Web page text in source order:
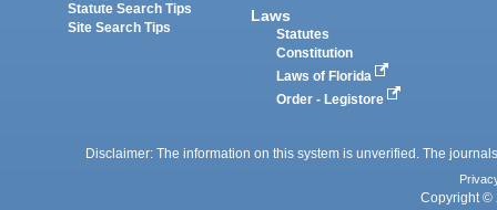
Statute Search Tips
Site Search Tips
Laws
Statutes
Constitution
Laws of Florida
Order - Legistore
Disclaimer: The information on this system is unverified. The
Copyright ©